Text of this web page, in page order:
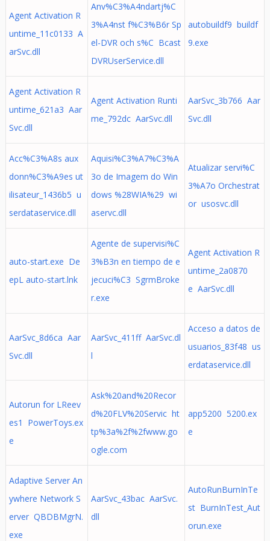
Agent Activation R
untime_11c0133 A
arSvc.dll
Anv%C3%A4ndartj%C
3%A4nst f%C3%B6r Sp
el-DVR och s%C Bcast
DVRUserService.dll
autobuildf9 buildf
9.exe
Agent Activation R
untime_621a3 Aar
Svc.dll
Agent Activation Runti
me_792dc AarSvc.dll
AarSvc_3b766 Aar
Svc.dll
Acc%C3%A8s aux
donn%C3%A9es ut
ilisateur_1436b5 u
serdataservice.dll
Aquisi%C3%A7%C3%A
3o de Imagem do Win
dows %28WIA%29 wi
aservc.dll
Atualizar servi%C
3%A7o Orchestrat
or usosvc.dll
auto-start.exe De
epL auto-start.lnk
Agente de supervisi%C
3%B3n en tiempo de e
jecuci%C3 SgrmBroke
r.exe
Agent Activation R
untime_2a0870
e AarSvc.dll
AarSvc_8d6ca Aar
Svc.dll
AarSvc_411ff AarSvc.dl
l
Acceso a datos de
usuarios_83f48 us
erdataservice.dll
Autorun for LReev
es1 PowerToys.ex
e
Ask%20and%20Recor
d%20FLV%20Servic ht
tp%3a%2f%2fwww.go
ogle.com
app5200 5200.ex
e
Adaptive Server An
ywhere Network S
erver QBDBMgrN.
exe
AarSvc_43bac AarSvc.
dll
AutoRunBurnInTe
st BurnInTest_Aut
orun.exe